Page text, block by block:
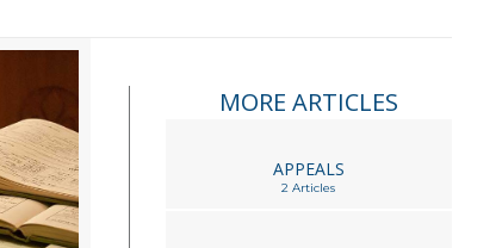
MORE ARTICLES
APPEALS
2 Articles